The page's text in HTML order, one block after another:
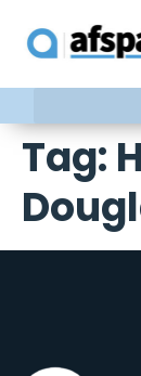
Tag: